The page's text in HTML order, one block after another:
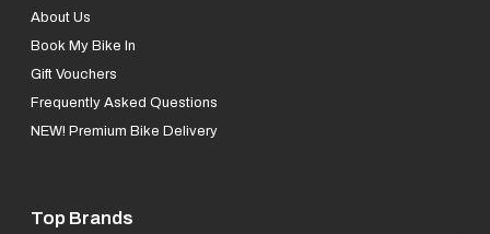
About Us
Book My Bike In
Gift Vouchers
Frequently Asked Questions
NEW! Premium Bike Delivery
Top Brands